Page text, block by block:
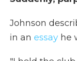
Johnson
in an essay he